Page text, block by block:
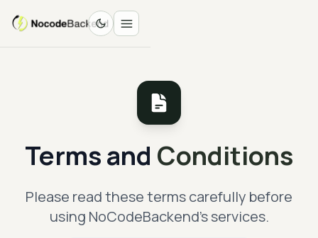
Terms and Conditions
Please read these terms carefully before
using NoCodeBackend's services.